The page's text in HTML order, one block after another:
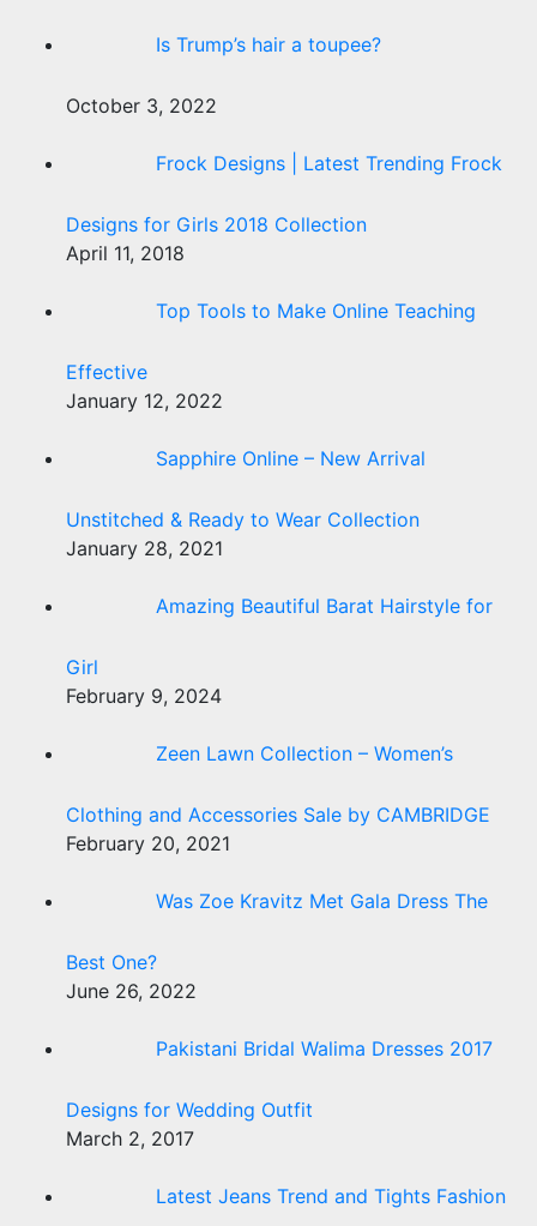
Is Trump’s hair a toupee?
October 3, 2022
Frock Designs | Latest Trending Frock
Designs for Girls 2018 Collection
April 11, 2018
Top Tools to Make Online Teaching
Effective
January 12, 2022
Sapphire Online – New Arrival
Unstitched & Ready to Wear Collection
January 28, 2021
Amazing Beautiful Barat Hairstyle for
Girl
February 9, 2024
Zeen Lawn Collection – Women’s
Clothing and Accessories Sale by CAMBRIDGE
February 20, 2021
Was Zoe Kravitz Met Gala Dress The
Best One?
June 26, 2022
Pakistani Bridal Walima Dresses 2017
Designs for Wedding Outfit
March 2, 2017
Latest Jeans Trend and Tights Fashion